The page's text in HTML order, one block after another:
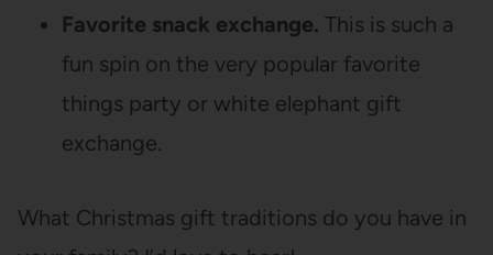
Favorite snack exchange. This is such a
fun spin on the very popular favorite
things party or white elephant gift
exchange.
What Christmas gift traditions do you have in